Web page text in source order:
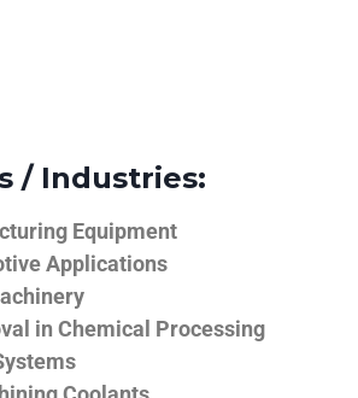
/ Industries:
Equipment
Applications
in Chemical Processing